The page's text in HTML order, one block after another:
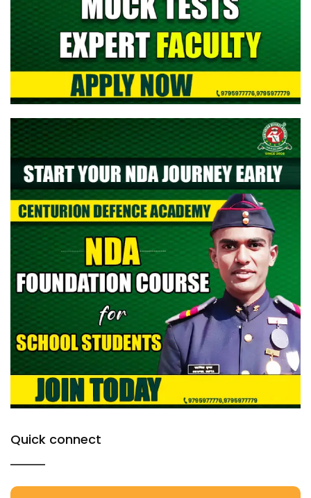
Quick connect